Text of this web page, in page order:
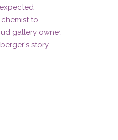
to
gallery owner,
story...